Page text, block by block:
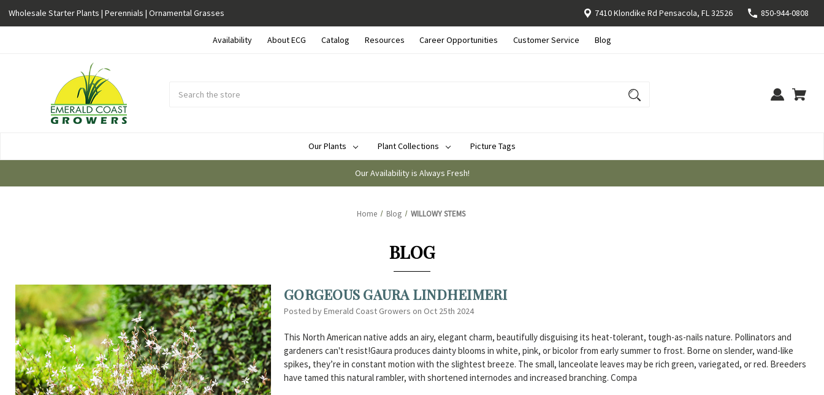
Wholesale Starter Plants | Perennials | Ornamental Grasses 7410 Klondike Rd Pensacola, FL 32526 850-944-0808
Availability About ECG Catalog Resources Career Opportunities Customer Service Blog
Our Plants
Plant Collections Picture Tags
Our Availability is Always Fresh!
Home Blog WILLOWY STEMS
BLOG
GORGEOUS GAURA LINDHEIMERI
Posted by Emerald Coast Growers on Oct 25th 2024
This North American native adds an airy, elegant charm, beautifully disguising its heat-tolerant, tough-as-nails nature. Pollinators and
gardeners can't resist!Gaura produces dainty blooms in white, pink, or bicolor from early summer to frost. Borne on slender, wand-like
spikes, they’re in constant motion with the slightest breeze. The small, lanceolate leaves may be rich green, variegated, or red. Breeders
have tamed this natural rambler, with shortened internodes and increased branching. Compa